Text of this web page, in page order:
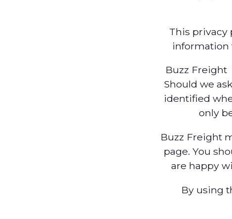
This privacy
information
Buzz Freight
Should we
identified
only
Buzz Freight
page. You
are happy
By using